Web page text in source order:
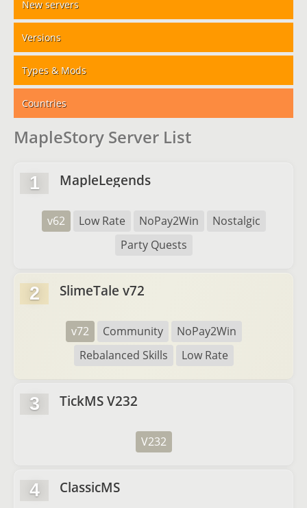
New servers
Versions
Types & Mods
Countries
MapleStory Server List
1 MapleLegends
v62 Low Rate NoPay2Win
Nostalgic
Party Quests
2 SlimeTale v72
v72 Community
NoPay2Win
Rebalanced Skills
Low Rate
3 TickMS V232
V232
4 ClassicMS